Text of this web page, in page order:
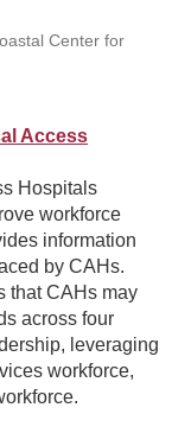
Center for
Access
Hospitals
workforce
information
by CAHs.
that CAHs may
across four
leveraging
workforce,